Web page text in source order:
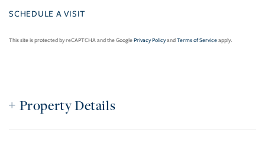
This site is protected by reCAPTCHA and the GooglePrivacy PolicyandTerms of Serviceapply.
Property Details